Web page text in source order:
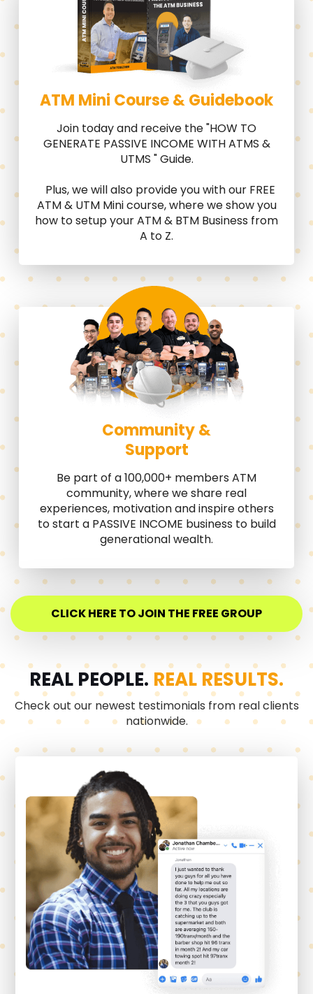
ATM Mini Course & Guidebook
Join today and receive the "HOW TO
GENERATE PASSIVE INCOME WITH ATMS &
UTMS " Guide.
Plus, we will also provide you with our FREE
ATM & UTM Mini course, where we show you
how to setup your ATM & BTM Business from
A to Z.
Community &
Support
Be part of a 100,000+ members ATM
community, where we share real
experiences, motivation and inspire others
to start a PASSIVE INCOME business to build
generational wealth.
CLICK HERE TO JOIN THE FREE GROUP
REAL PEOPLE. REAL RESULTS.
Check out our newest testimonials from real clients
nationwide.